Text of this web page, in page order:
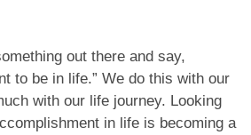
out there and say,
to be in life.” We do this with our
with our life journey. Looking
in life is becoming a